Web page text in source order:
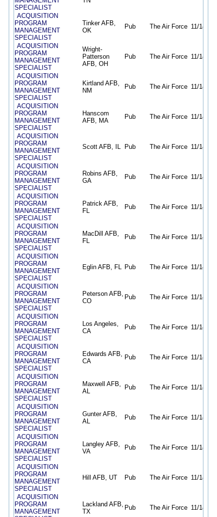
SPECIALIST
ACQUISITION
PROGRAM
MANAGEMENT
SPECIALIST
Tinker AFB,
OK
Pub The Air Force 11/14/25
ACQUISITION
PROGRAM
MANAGEMENT
SPECIALIST
Wright-
Patterson
AFB, OH
Pub The Air Force 11/14/25
ACQUISITION
PROGRAM
MANAGEMENT
SPECIALIST
Kirtland AFB,
NM
Pub The Air Force 11/14/25
ACQUISITION
PROGRAM
MANAGEMENT
SPECIALIST
Hanscom
AFB, MA
Pub The Air Force 11/14/25
ACQUISITION
PROGRAM
MANAGEMENT
SPECIALIST
Scott AFB, IL Pub The Air Force 11/14/25
ACQUISITION
PROGRAM
MANAGEMENT
SPECIALIST
Robins AFB,
GA
Pub The Air Force 11/14/25
ACQUISITION
PROGRAM
MANAGEMENT
SPECIALIST
Patrick AFB,
FL
Pub The Air Force 11/14/25
ACQUISITION
PROGRAM
MANAGEMENT
SPECIALIST
MacDill AFB,
FL
Pub The Air Force 11/14/25
ACQUISITION
PROGRAM
MANAGEMENT
SPECIALIST
Eglin AFB, FL Pub The Air Force 11/14/25
ACQUISITION
PROGRAM
MANAGEMENT
SPECIALIST
Peterson AFB,
CO
Pub The Air Force 11/14/25
ACQUISITION
PROGRAM
MANAGEMENT
SPECIALIST
Los Angeles,
CA
Pub The Air Force 11/14/25
ACQUISITION
PROGRAM
MANAGEMENT
SPECIALIST
Edwards AFB,
CA
Pub The Air Force 11/14/25
ACQUISITION
PROGRAM
MANAGEMENT
SPECIALIST
Maxwell AFB,
AL
Pub The Air Force 11/14/25
ACQUISITION
PROGRAM
MANAGEMENT
SPECIALIST
Gunter AFB,
AL
Pub The Air Force 11/14/25
ACQUISITION
PROGRAM
MANAGEMENT
SPECIALIST
Langley AFB,
VA
Pub The Air Force 11/14/25
ACQUISITION
PROGRAM
MANAGEMENT
SPECIALIST
Hill AFB, UT Pub The Air Force 11/14/25
ACQUISITION
PROGRAM
MANAGEMENT
Lackland AFB,
TX
Pub The Air Force 11/14/25